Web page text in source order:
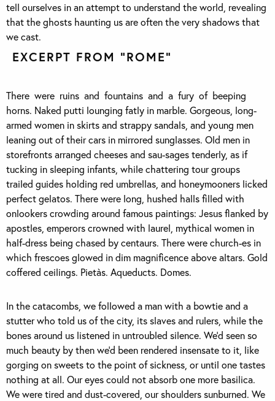
tell ourselves in an attempt to understand the world, revealing
that the ghosts haunting us are often the very shadows that
we cast.
EXCERPT FROM “ROME”
There were ruins and fountains and a fury of beeping
horns. Naked putti lounging fatly in marble. Gorgeous, long-
armed women in skirts and strappy sandals, and young men
leaning out of their cars in mirrored sunglasses. Old men in
storefronts arranged cheeses and sau-sages tenderly, as if
tucking in sleeping infants, while chattering tour groups
trailed guides holding red umbrellas, and honeymooners licked
perfect gelatos. There were long, hushed halls filled with
onlookers crowding around famous paintings: Jesus flanked by
apostles, emperors crowned with laurel, mythical women in
half-dress being chased by centaurs. There were church-es in
which frescoes glowed in dim magnificence above altars. Gold
coffered ceilings. Pietàs. Aqueducts. Domes.
In the catacombs, we followed a man with a bowtie and a
stutter who told us of the city, its slaves and rulers, while the
bones around us listened in untroubled silence. We’d seen so
much beauty by then we’d been rendered insensate to it, like
gorging on sweets to the point of sickness, or until one tastes
nothing at all. Our eyes could not absorb one more basilica.
We were tired and dust-covered, our shoulders sunburned. We